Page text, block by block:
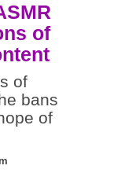
of
of
bans
of